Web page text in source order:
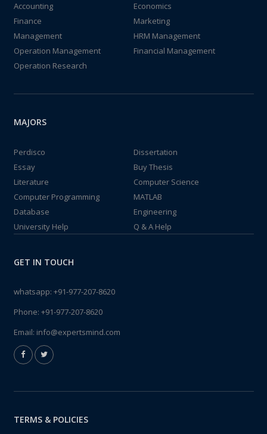
Accounting
Economics
Finance
Marketing
Management
HRM Management
Operation Management
Financial Management
Operation Research
MAJORS
Perdisco
Dissertation
Essay
Buy Thesis
Literature
Computer Science
Computer Programming
MATLAB
Database
Engineering
University Help
Q & A Help
GET IN TOUCH
whatsapp: +91-977-207-8620
Phone: +91-977-207-8620
Email: info@expertsmind.com
TERMS & POLICIES